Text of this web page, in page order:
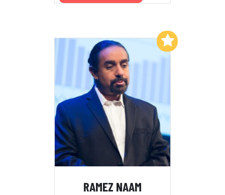
RAMEZ NAAM
Add to My List